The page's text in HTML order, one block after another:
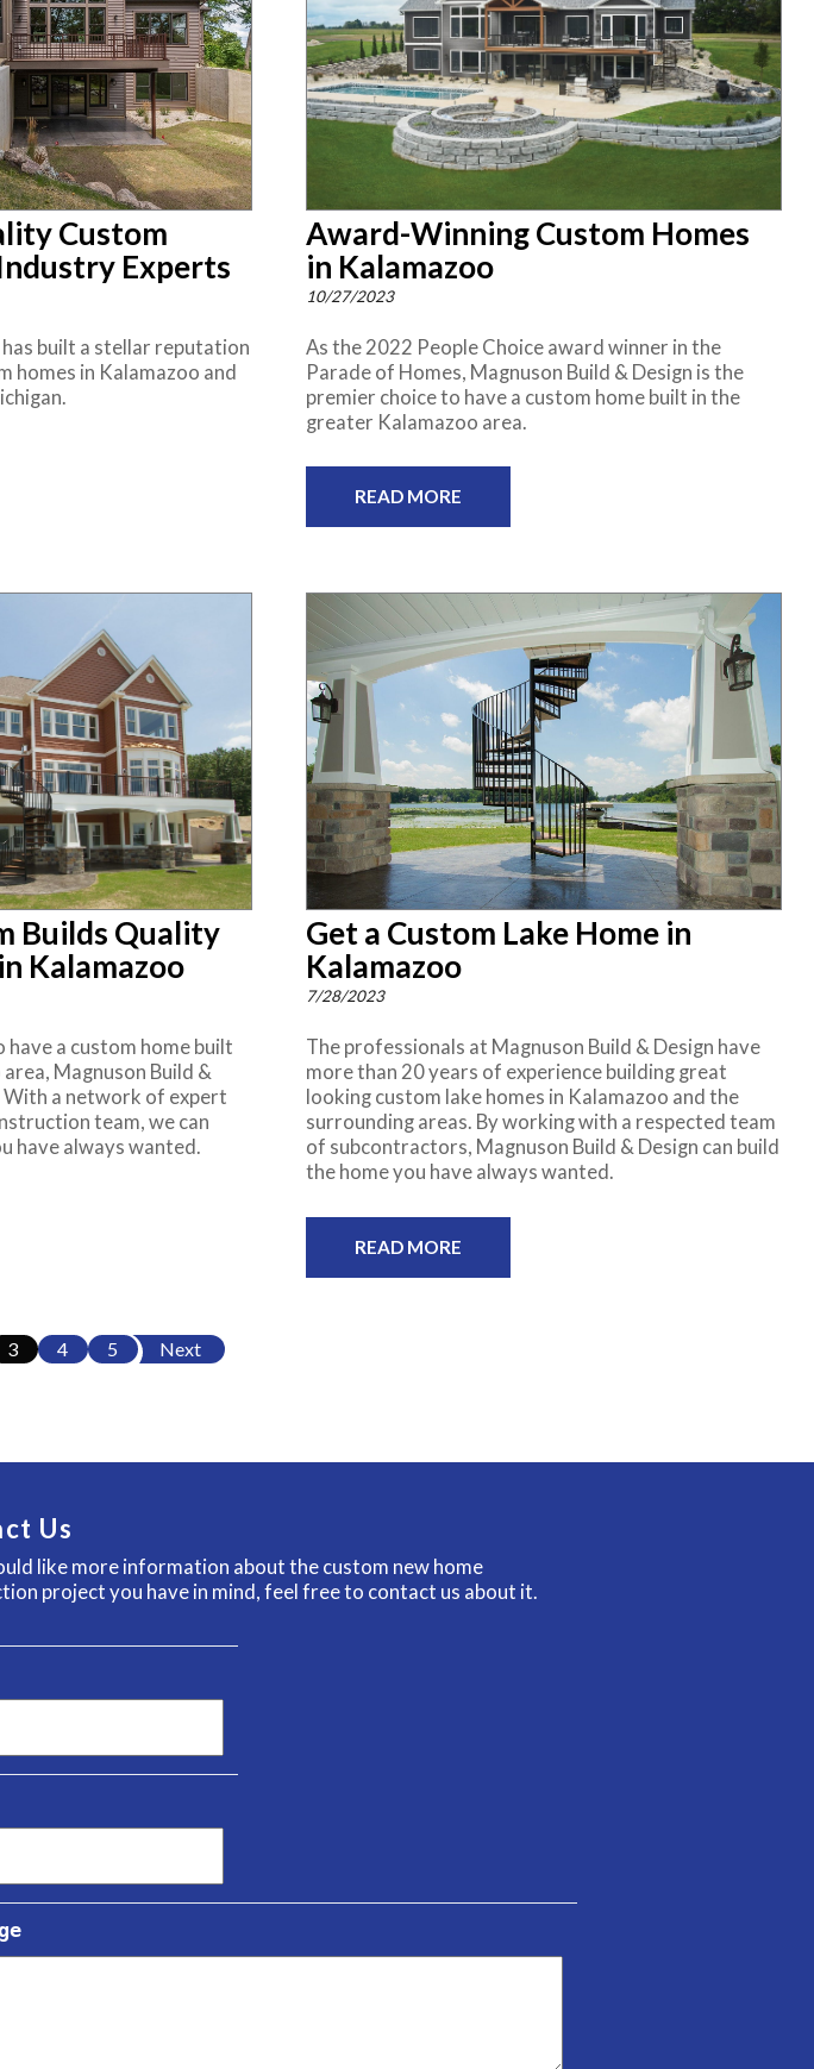
Custom
Experts
built a stellar reputation
homes in Kalamazoo and
Award-Winning Custom Homes
in Kalamazoo
10/27/2023
As the 2022 People Choice award winner in the
Parade of Homes, Magnuson Build & Design is the
premier choice to have a custom home built in the
greater Kalamazoo area.
READ MORE
Builds Quality
Kalamazoo
a custom home built
Magnuson Build &
With a network of expert
team, we can
have always wanted.
Get a Custom Lake Home in
Kalamazoo
7/28/2023
The professionals at Magnuson Build & Design have
more than 20 years of experience building great
looking custom lake homes in Kalamazoo and the
surrounding areas. By working with a respected team
of subcontractors, Magnuson Build & Design can build
the home you have always wanted.
READ MORE
3 4 5 Next
Us
like more information about the custom new home
project you have in mind, feel free to contact us about it.